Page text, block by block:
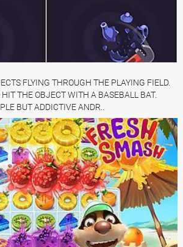
FLYING THROUGH THE PLAYING FIELD.
THE OBJECT WITH A BASEBALL BAT.
BUT ADDICTIVE ANDR..